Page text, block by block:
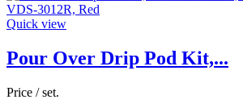
Quick view
Pour Over Drip Pod Kit,...
Price / set.